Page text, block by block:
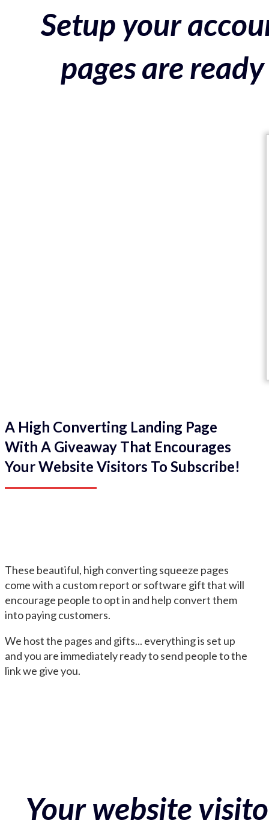
Setup your
pages are
A High Converting Landing Page
With A Giveaway That Encourages
Your Website Visitors To Subscribe!
These beautiful, high converting squeeze pages
come with a custom report or software gift that will
encourage people to opt in and help convert them
into paying customers.
We host the pages and gifts... everything is set up
and you are immediately ready to send people to the
link we give you.
Your website